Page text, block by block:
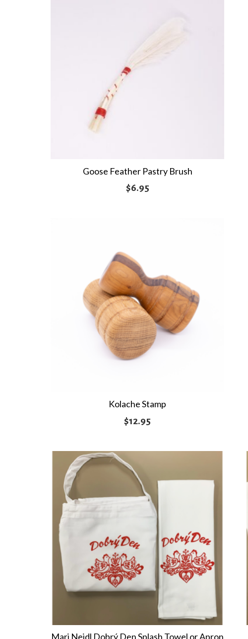
Goose Feather Pastry Brush
$6.95
Kolache Stamp
$12.95
Marj Nejdl Dobrý Den Splash Towel or Apron